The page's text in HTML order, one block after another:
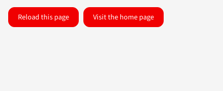
Reload this page Visit the home page